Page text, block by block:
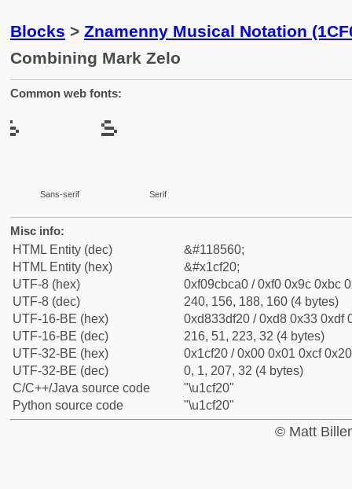
Blocks > Znamenny Musical Notation
Combining Mark Zelo
Common web fonts:
Sans-serif Serif
Misc info:
HTML Entity (dec)
&#118560;
HTML Entity (hex)
&#x1cf20;
UTF-8 (hex)
0xf09cbca0 / 0xf0 0x9c 0xbc
UTF-8 (dec)
240, 156, 188, 160 (4 bytes)
UTF-16-BE (hex)
0xd833df20 / 0xd8 0x33 0xdf
UTF-16-BE (dec)
216, 51, 223, 32 (4 bytes)
UTF-32-BE (hex)
0x1cf20 / 0x00 0x01 0xcf
UTF-32-BE (dec)
0, 1, 207, 32 (4 bytes)
C/C++/Java source code
"\u1cf20"
Python source code
"\u1cf20"
© Matt